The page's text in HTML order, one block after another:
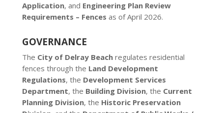
Application, and Engineering Plan Review
Requirements – Fences as of April 2026.
GOVERNANCE
The City of Delray Beachregulates residential
fences through the Land Development
Regulations, the Development Services
Department, the Building Division, the Current
Planning Division, the Historic Preservation